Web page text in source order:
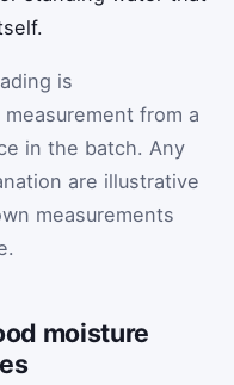
is
from a
in the batch. Any
are illustrative
measurements
moisture